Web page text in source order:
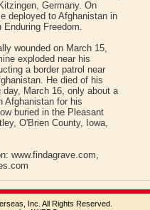
Germany. On
deployed to Afghanistan in
Freedom.
wounded on March 15,
exploded near his
a border patrol near
He died of his
day, March 16, only about a
Afghanistan for his
buried in the Pleasant
O'Brien County, Iowa,
www.findagrave.com,
Inc. All Rights Reserved.